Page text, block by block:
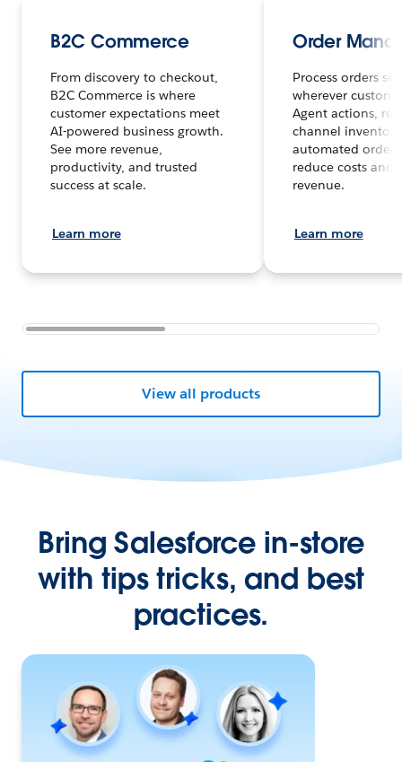
B2C Commerce
From discovery to checkout,
B2C Commerce is where
customer expectations meet
AI-powered business growth.
See more revenue,
productivity, and trusted
success at scale.
Learn more
Order
Process orders
wherever
Agent actions,
channel
automated order
reduce costs and
revenue.
Learn more
View all products
Bring Salesforce in-store
with tips tricks, and best
practices.